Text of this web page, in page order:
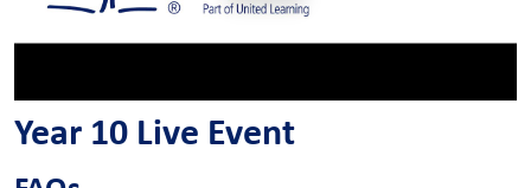
Year 10 Live Event